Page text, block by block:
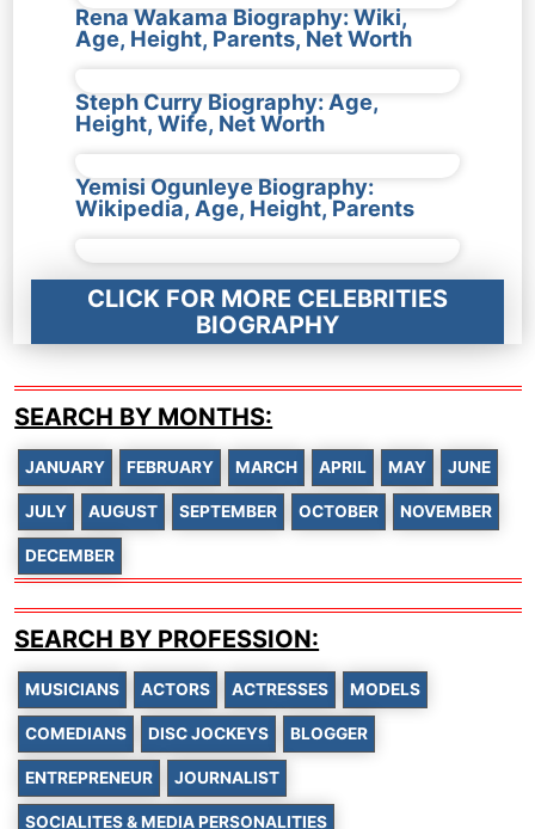
Rena Wakama Biography: Wiki,
Age, Height, Parents, Net Worth
Steph Curry Biography: Age,
Height, Wife, Net Worth
Yemisi Ogunleye Biography:
Wikipedia, Age, Height, Parents
CLICK FOR MORE CELEBRITIES
BIOGRAPHY
SEARCH BY MONTHS:
JANUARY FEBRUARY MARCH APRIL MAY JUNE
JULY AUGUST SEPTEMBER OCTOBER NOVEMBER
DECEMBER
SEARCH BY PROFESSION:
MUSICIANS ACTORS ACTRESSES MODELS
COMEDIANS DISC JOCKEYS BLOGGER
ENTREPRENEUR JOURNALIST
SOCIALITES & MEDIA PERSONALITIES